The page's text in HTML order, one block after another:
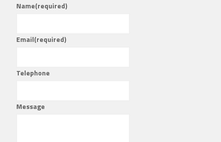
Name(required)
Email(required)
Telephone
Message